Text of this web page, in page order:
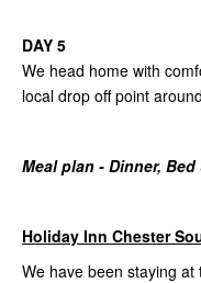
DAY 5
We head home with
local drop off point
Meal plan - Dinner,
Holiday Inn Chester
We have been staying